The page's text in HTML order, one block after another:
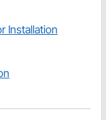
Installation